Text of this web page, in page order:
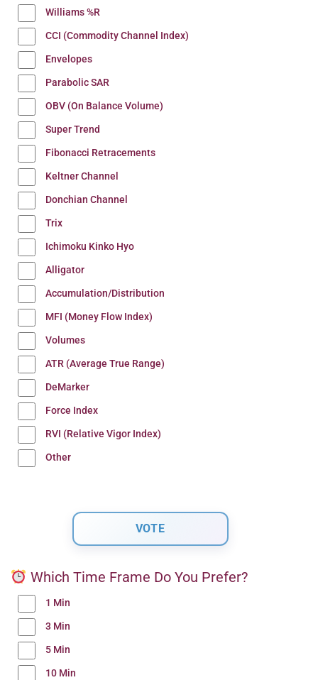
Williams %R
CCI (Commodity Channel Index)
Envelopes
Parabolic SAR
OBV (On Balance Volume)
Super Trend
Fibonacci Retracements
Keltner Channel
Donchian Channel
Trix
Ichimoku Kinko Hyo
Alligator
Accumulation/Distribution
MFI (Money Flow Index)
Volumes
ATR (Average True Range)
DeMarker
Force Index
RVI (Relative Vigor Index)
Other
Which Time Frame Do You Prefer?
1 Min
3 Min
5 Min
10 Min